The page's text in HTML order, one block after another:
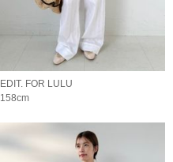
EDIT. FOR LULU
158cm